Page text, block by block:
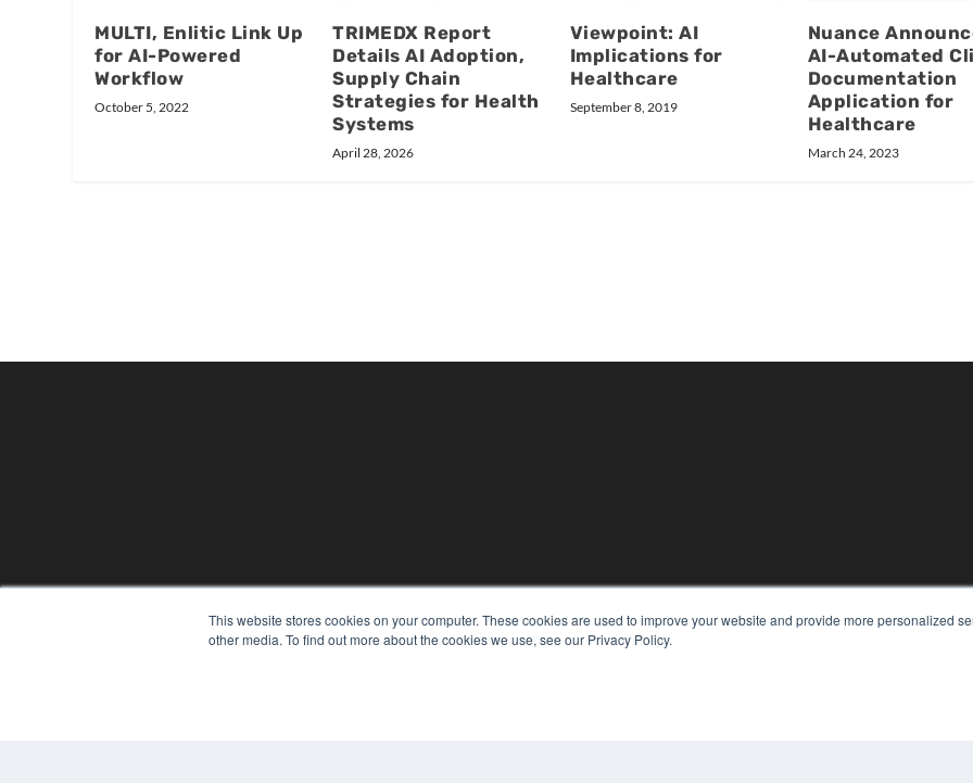
This website stores cookies on your computer. These cookies are used to improve your website and provide more personalized
other media. To find out more about the cookies we use, see our Privacy Policy.
MULTI, Enlitic Link Up
for AI-Powered
Workflow
October 5, 2022
TRIMEDX Report
Details AI Adoption,
Supply Chain
Strategies for Health
Systems
April 28, 2026
Viewpoint: AI
Implications for
Healthcare
September 8, 2019
Nuance
AI-Automated
Documentation
Application for
Healthcare
March 24, 2023
7300 W 110th St – Floor 7
Digital Edition